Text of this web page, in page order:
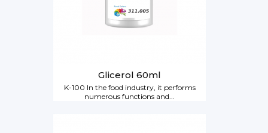
Glicerol 60ml
K-100 In the food industry, it performs
numerous functions and...